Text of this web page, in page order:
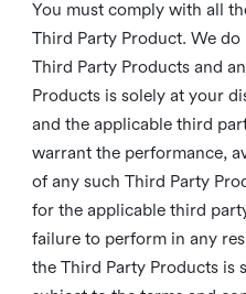
You must comply with all
Third Party Product. We
Third Party Products and
Products is solely at your
and the applicable third
warrant the performance,
of any such Third Party
for the applicable third
failure to perform in any
the Third Party Products is